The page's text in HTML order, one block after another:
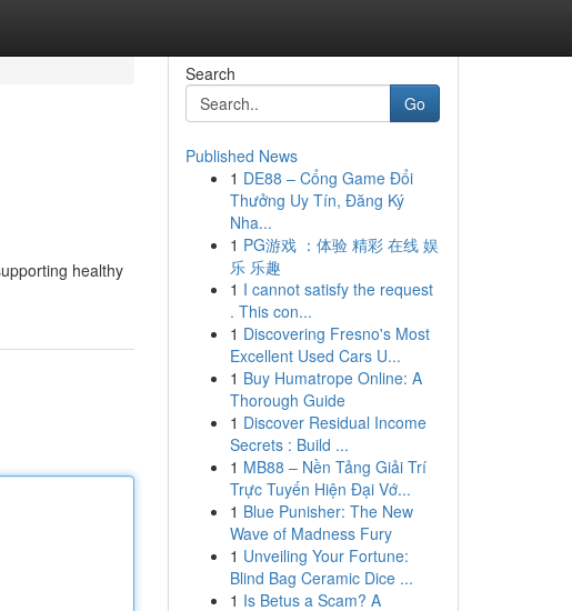
healthy
Search
Go
Published News
1 DE88 – Cổng Game Đổi
Thưởng Uy Tín, Đăng Ký
Nha...
1 PG游戏 ：体验 精彩 在线 娱
乐 乐趣
1 I cannot satisfy the request
. This con...
1 Discovering Fresno's Most
Excellent Used Cars U...
1 Buy Humatrope Online: A
Thorough Guide
1 Discover Residual Income
Secrets : Build ...
1 MB88 – Nền Tảng Giải Trí
Trực Tuyến Hiện Đại Vớ...
1 Blue Punisher: The New
Wave of Madness Fury
1 Unveiling Your Fortune:
Blind Bag Ceramic Dice ...
1 Is Betus a Scam? A